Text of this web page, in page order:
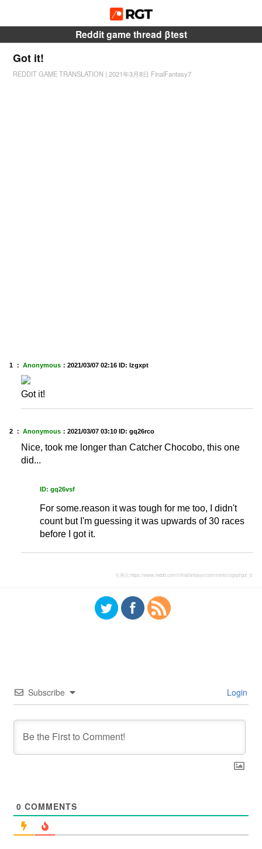
Reddit game thread βtest
Got it!
REDDIT GAME TRANSLATION | 2021年3月8日 FinalFantasy7
1 ： Anonymous ： 2021/03/07 02:16 ID: lzgxpt
Got it!
2 ： Anonymous ： 2021/03/07 03:10 ID: gq26rco
Nice, took me longer than Catcher Chocobo, this one
did...
ID: gq26vsf
For some.reason it was tough for me too, I didn't
count but I'm guessing it was upwards of 30 races
before I got it.
引用元:https://www.reddit.com/r/finalfantasyx/comments/lzgxpt/got_it/
Subscribe Login
0 COMMENTS